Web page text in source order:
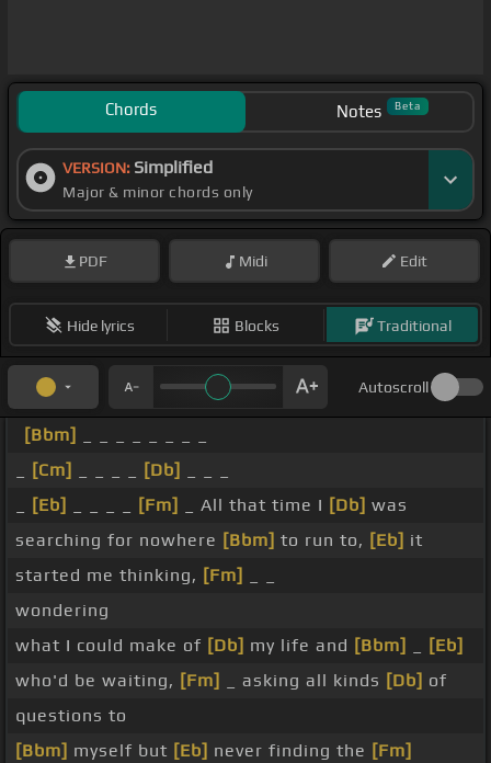
Chords Notes Beta
VERSION: Simplified
Major & minor chords only
PDF Midi Edit
Hide lyrics Blocks Traditional
Autoscroll
[Bbm]
[Cm] [Db]
[Eb] [Fm] _ All that time I [Db] was
searching for nowhere [Bbm] to run to, [Eb] it
started me thinking, [Fm]
wondering
what I could make of [Db] my life and [Bbm]
[Eb]
who'd be waiting, [Fm] _ asking all kinds [Db] of
questions to
[Bbm] myself but [Eb] never finding the [Fm]